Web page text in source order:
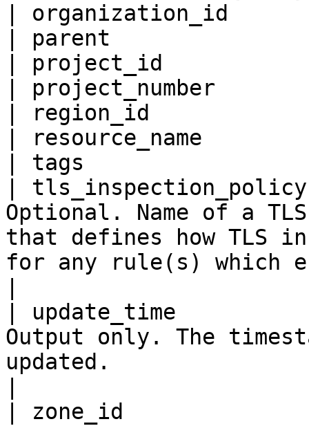
| organization_id
| parent
| project_id
| project_number
| region_id
| resource_name
| tags
|
Optional. Name of a
that defines how TLS
for any rule(s) which
| update_time
Output only. The
updated.